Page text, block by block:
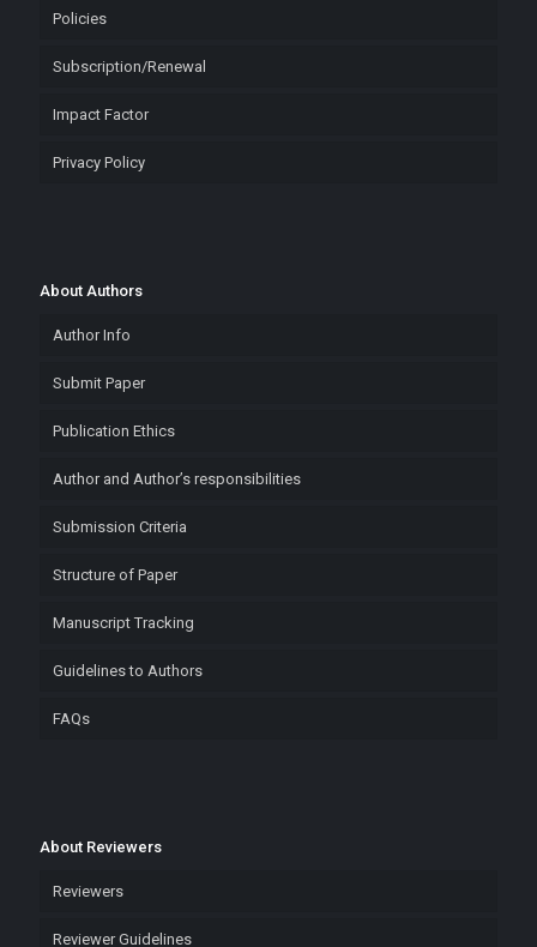
Policies
Subscription/Renewal
Impact Factor
Privacy Policy
About Authors
Author Info
Submit Paper
Publication Ethics
Author and Author’s responsibilities
Submission Criteria
Structure of Paper
Manuscript Tracking
Guidelines to Authors
FAQs
About Reviewers
Reviewers
Reviewer Guidelines